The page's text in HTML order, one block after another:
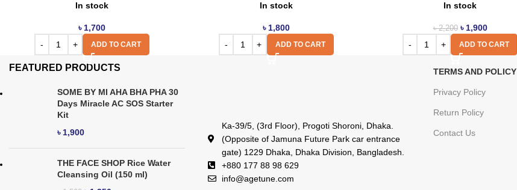
In stock
৳ 1,700
ADD TO CART
In stock
৳ 1,800
ADD TO CART
In stock
৳2,200 ৳ 1,900
ADD TO CART
FEATURED PRODUCTS
SOME BY MI AHA BHA PHA 30
Days Miracle AC SOS Starter
Kit
৳ 1,900
THE FACE SHOP Rice Water
Cleansing Oil (150 ml)
Ka-39/5, (3rd Floor), Progoti Shoroni, Dhaka.
(Opposite of Jamuna Future Park car entrance
gate) 1229 Dhaka, Dhaka Division, Bangladesh.
+880 177 88 98 629
info@agetune.com
TERMS AND POLICY
Privacy Policy
Return Policy
Contact Us